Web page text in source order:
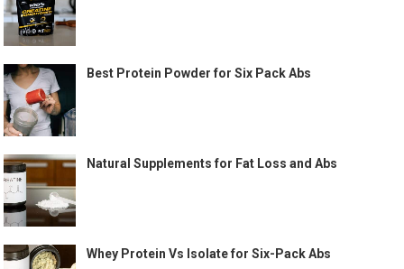
Best Protein Powder for Six Pack Abs
Natural Supplements for Fat Loss and Abs
Whey Protein Vs Isolate for Six-Pack Abs